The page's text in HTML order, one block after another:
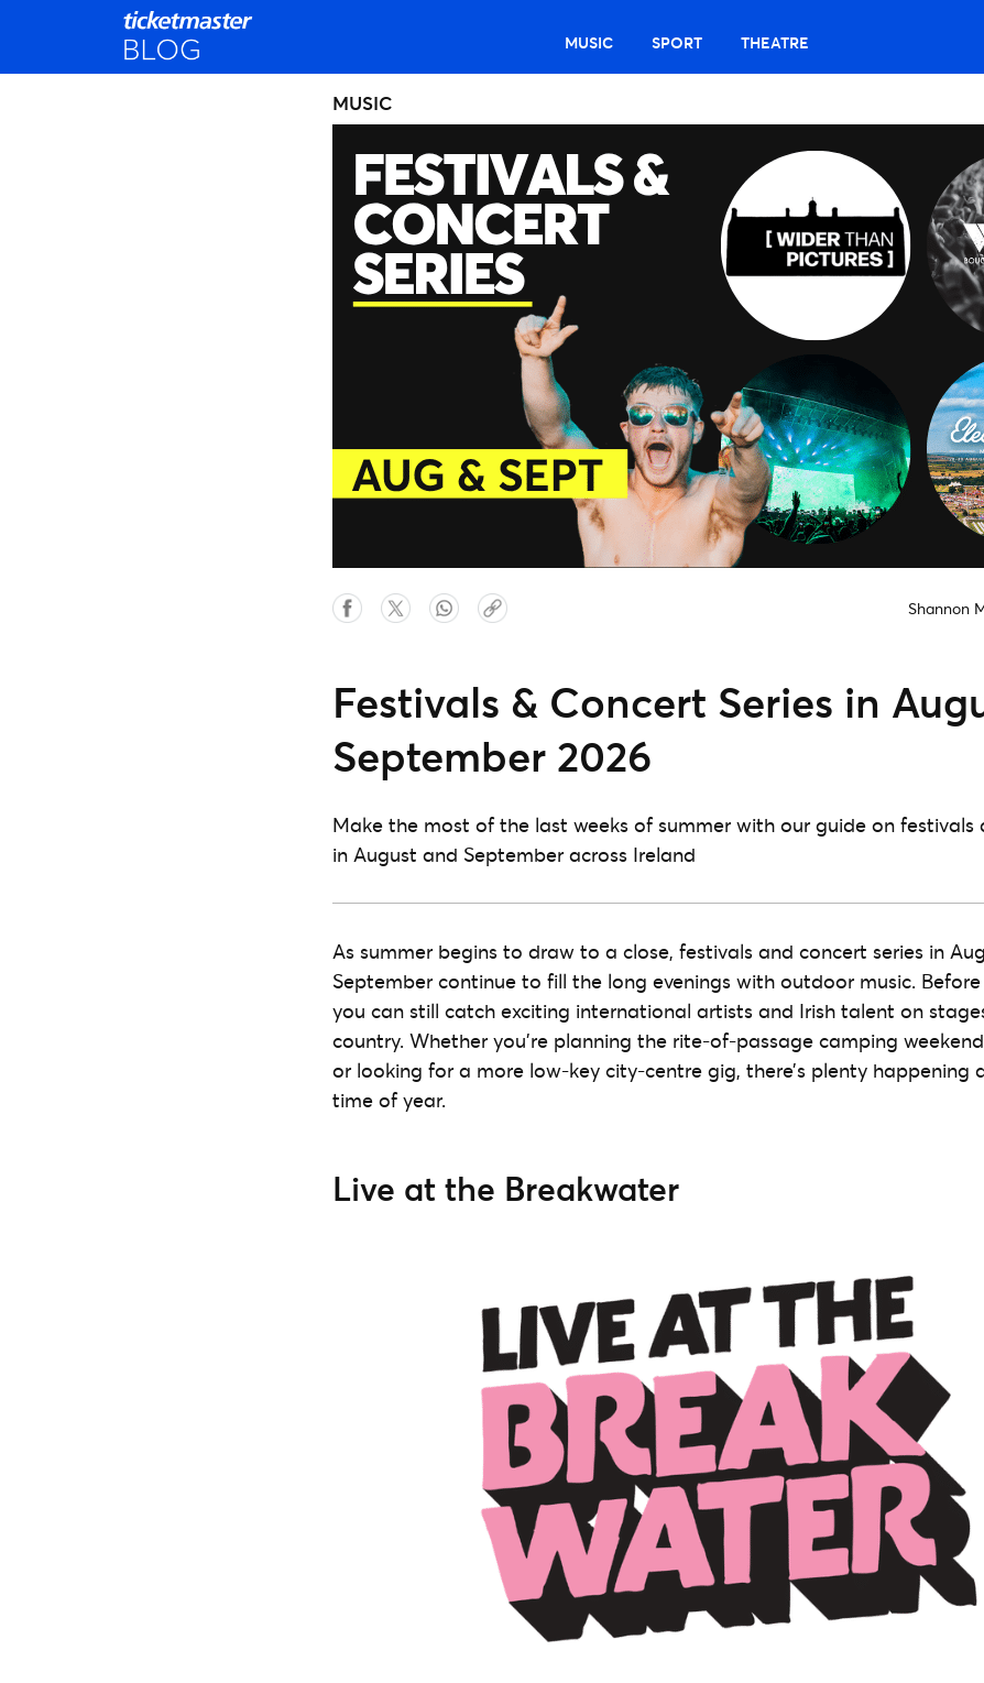
MUSIC SPORT THEATRE
MUSIC
Shannon
Festivals & Concert Series in
September 2026
Make the most of the last weeks of summer with our guide on festivals
in August and September across Ireland
As summer begins to draw to a close, festivals and concert series in
September continue to fill the long evenings with outdoor music.
you can still catch exciting international artists and Irish talent on
country. Whether you’re planning the rite-of-passage camping
or looking for a more low-key city-centre gig, there’s plenty happening
time of year.
Live at the Breakwater